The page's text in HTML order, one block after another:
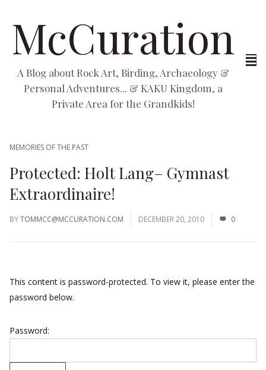
McCuration
A Blog about Rock Art, Birding, Archaeology &
Personal Adventures... & KAKU Kingdom, a
Private Area for the Grandkids!
MEMORIES OF THE PAST
Protected: Holt Lang– Gymnast
Extraordinaire!
BYTOMMCC@MCCURATION.COM DECEMBER 20, 2010 0
This content is password-protected. To view it, please enter the
password below.
Password: